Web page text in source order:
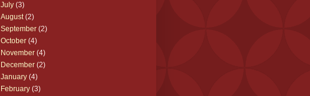
July (3)
August(2)
September (2)
October (4)
November (4)
December (2)
January (4)
February (3)